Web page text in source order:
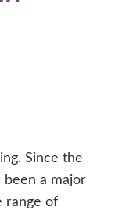
Since the
been a major
range of